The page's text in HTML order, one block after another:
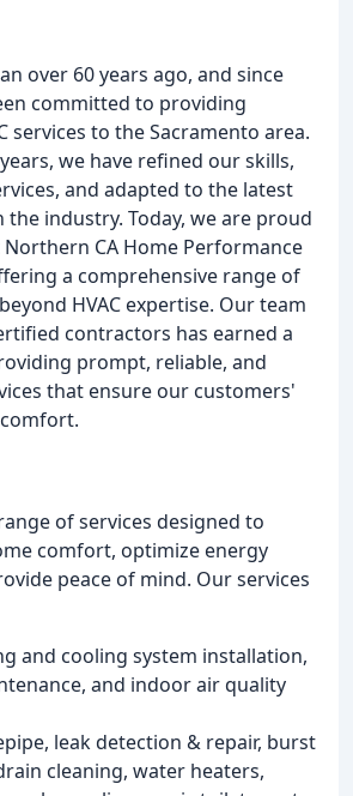
over 60 years ago, and since
committed to providing
services to the Sacramento area.
we have refined our skills,
and adapted to the latest
the industry. Today, we are proud
CA Home Performance
a comprehensive range of
HVAC expertise. Our team
contractors has earned a
prompt, reliable, and
that ensure our customers'
of services designed to
comfort, optimize energy
peace of mind. Our services
and cooling system installation,
and indoor air quality
leak detection & repair, burst
cleaning, water heaters,